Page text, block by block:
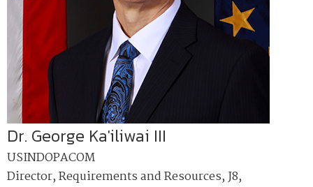
Dr. George Ka'iliwai III
USINDOPACOM
Director, Requirements and Resources, J8,